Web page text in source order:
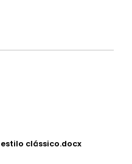
clássico.docx